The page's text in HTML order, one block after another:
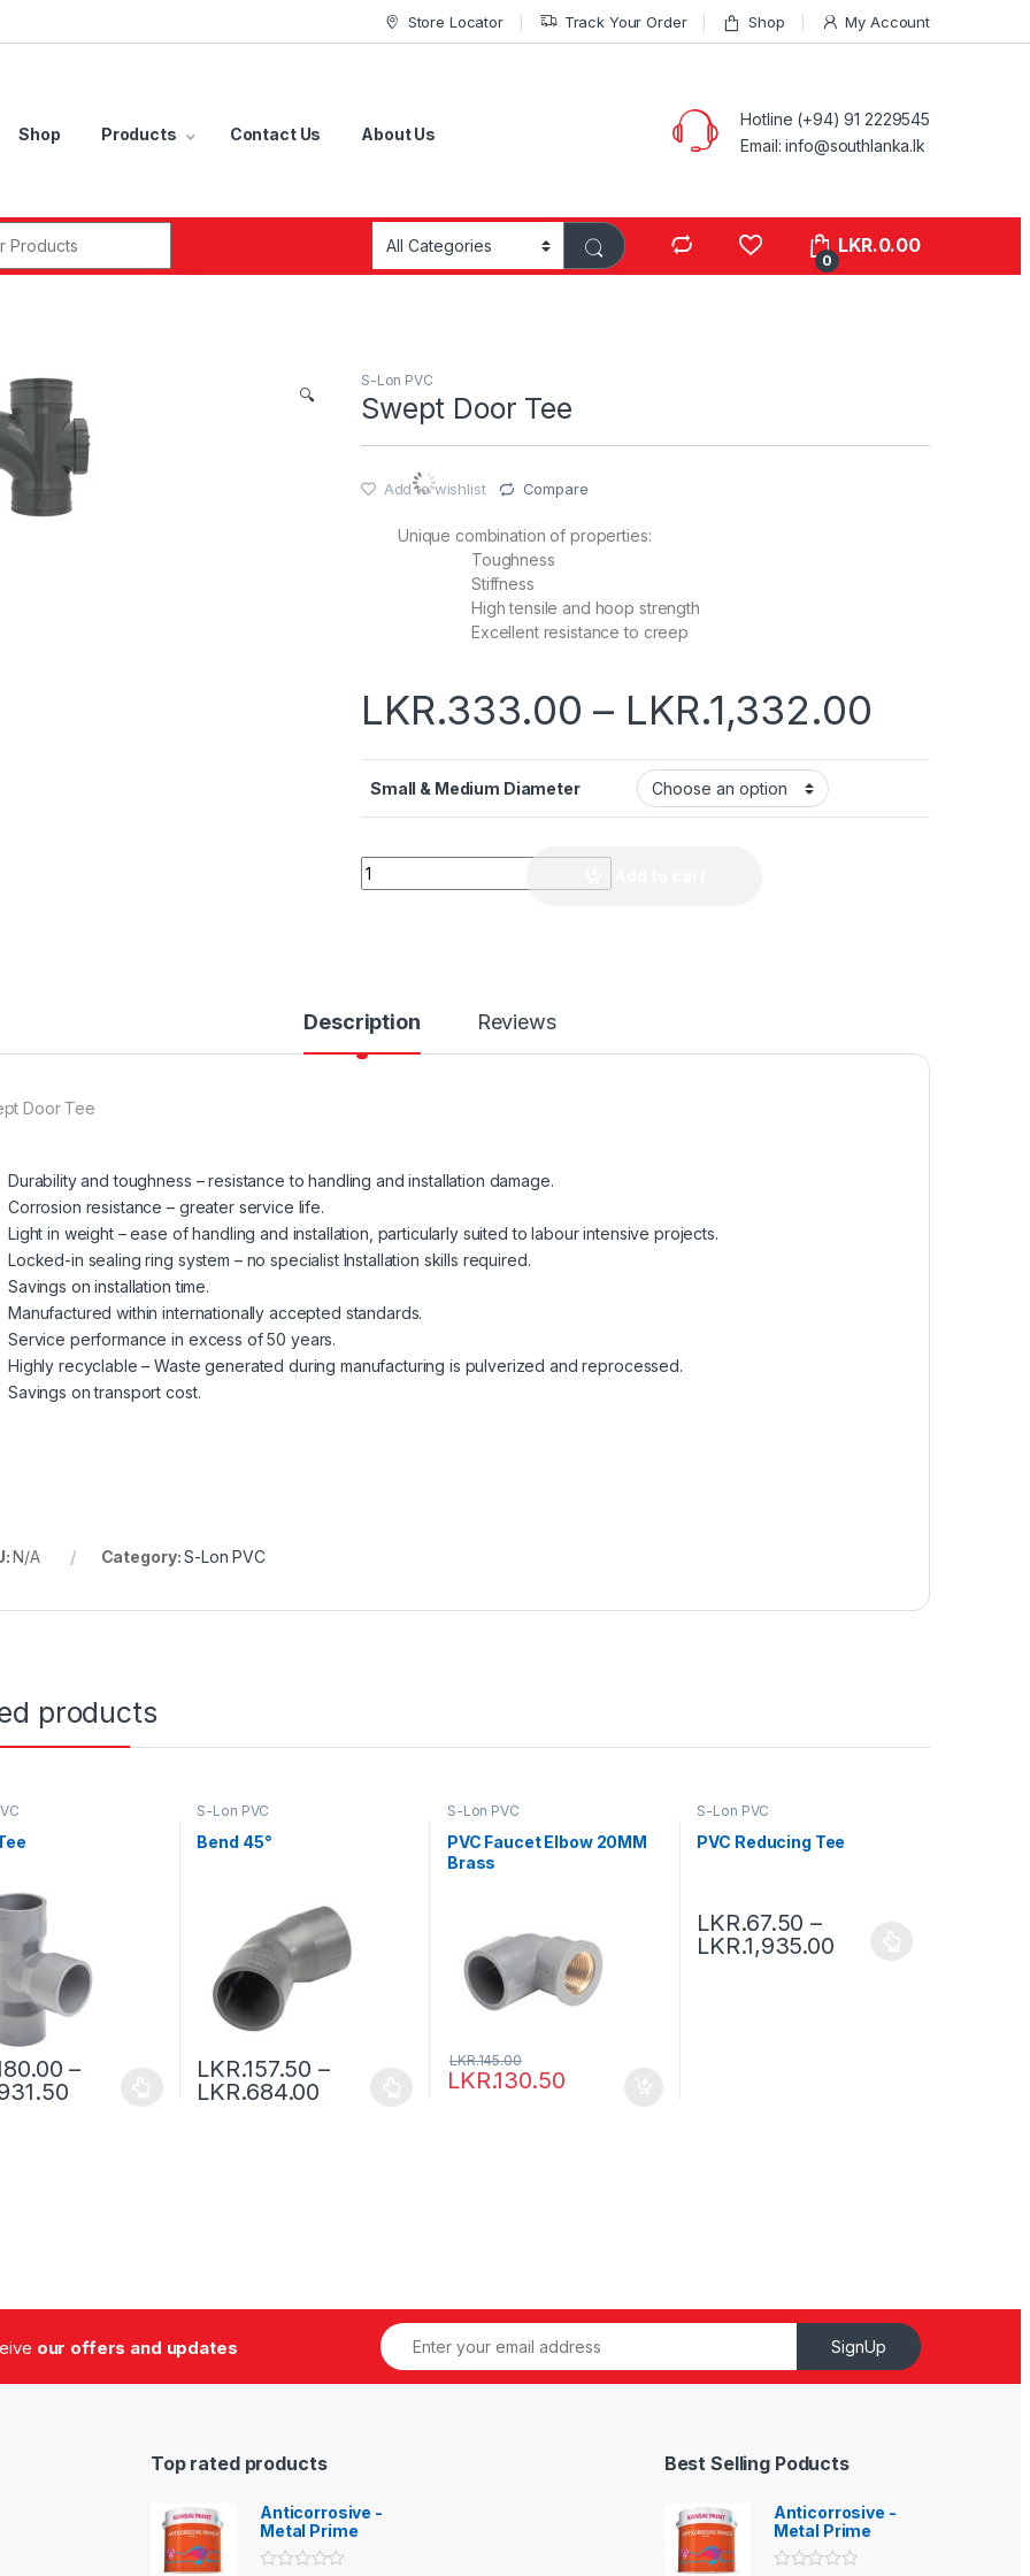
Store Locator Track Your Order Shop My Account
Shop Products Contact Us About Us
Hotline (+94) 91 2229545
Email: info@southlanka.lk
0
LKR.0.00
🔍
S-Lon PVC
Swept Door Tee
Add to wishlist Compare
Unique combination of properties:
Toughness
Stiffness
High tensile and hoop strength
Excellent resistance to creep
LKR.333.00 – LKR.1,332.00
Small & Medium Diameter
Quantity
Description Reviews
Door Tee
Durability and toughness – resistance to handling and installation damage.
Corrosion resistance – greater service life.
Light in weight – ease of handling and installation, particularly suited to labour intensive projects.
Locked-in sealing ring system – no specialist Installation skills required.
Savings on installation time.
Manufactured within internationally accepted standards.
Service performance in excess of 50 years.
Highly recyclable – Waste generated during manufacturing is pulverized and reprocessed.
Savings on transport cost.
N/A Category:S-Lon PVC
products
–
S-Lon PVC
Bend 45°
LKR.157.50 –
LKR.684.00
S-Lon PVC
PVC Faucet Elbow 20MM
Brass
LKR.130.50
LKR.145.00
S-Lon PVC
PVC Reducing Tee
LKR.67.50 –
LKR.1,935.00
our offers and updates SignUp
Top rated products
Anticorrosive -
Metal Prime
Best Selling Poducts
Anticorrosive -
Metal Prime